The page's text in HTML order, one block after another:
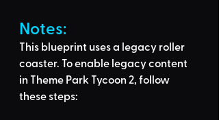
Notes:
This blueprint uses a legacy roller
coaster. To enable legacy content
in Theme Park Tycoon 2, follow
these steps: